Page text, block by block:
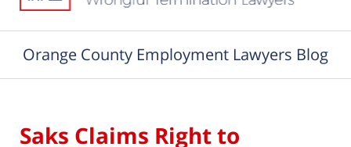
Orange County Employment Lawyers Blog
Saks Claims Right to